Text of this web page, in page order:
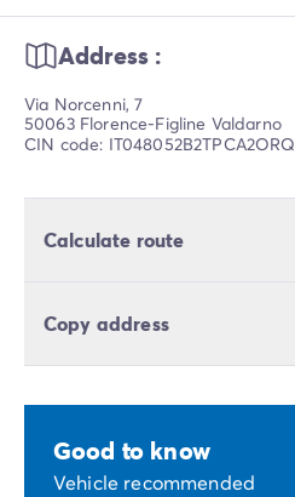
Address :
Via Norcenni, 7
50063 Florence-Figline Valdarno
CIN code: IT048052B2TPCA2ORQ
Calculate route
Copy address
Good to know
Vehicle recommended